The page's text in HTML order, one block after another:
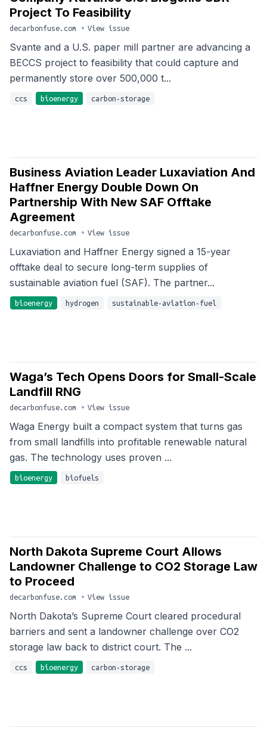
Project To Feasibility
decarbonfuse.com • View issue
Svante and a U.S. paper mill partner are advancing a
BECCS project to feasibility that could capture and
permanently store over 500,000 t...
ccs bioenergy carbon-storage
Business Aviation Leader Luxaviation And
Haffner Energy Double Down On
Partnership With New SAF Offtake
Agreement
decarbonfuse.com • View issue
Luxaviation and Haffner Energy signed a 15-year
offtake deal to secure long-term supplies of
sustainable aviation fuel (SAF). The partner...
bioenergy hydrogen sustainable-aviation-fuel
Waga’s Tech Opens Doors for Small-Scale
Landfill RNG
decarbonfuse.com • View issue
Waga Energy built a compact system that turns gas
from small landfills into profitable renewable natural
gas. The technology uses proven ...
bioenergy biofuels
North Dakota Supreme Court Allows
Landowner Challenge to CO2 Storage Law
to Proceed
decarbonfuse.com • View issue
North Dakota’s Supreme Court cleared procedural
barriers and sent a landowner challenge over CO2
storage law back to district court. The ...
ccs bioenergy carbon-storage